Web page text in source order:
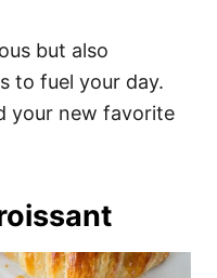
but also
to fuel your day.
your new favorite